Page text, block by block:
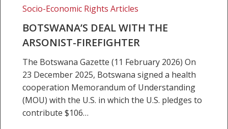
Socio-Economic Rights Articles
BOTSWANA’S DEAL WITH THE
ARSONIST-FIREFIGHTER
The Botswana Gazette (11 February 2026) On
23 December 2025, Botswana signed a health
cooperation Memorandum of Understanding
(MOU) with the U.S. in which the U.S. pledges to
contribute $106…